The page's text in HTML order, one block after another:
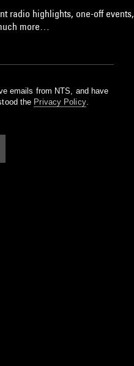
radio highlights, one-off events,
more…
emails from NTS, and have
the Privacy Policy.